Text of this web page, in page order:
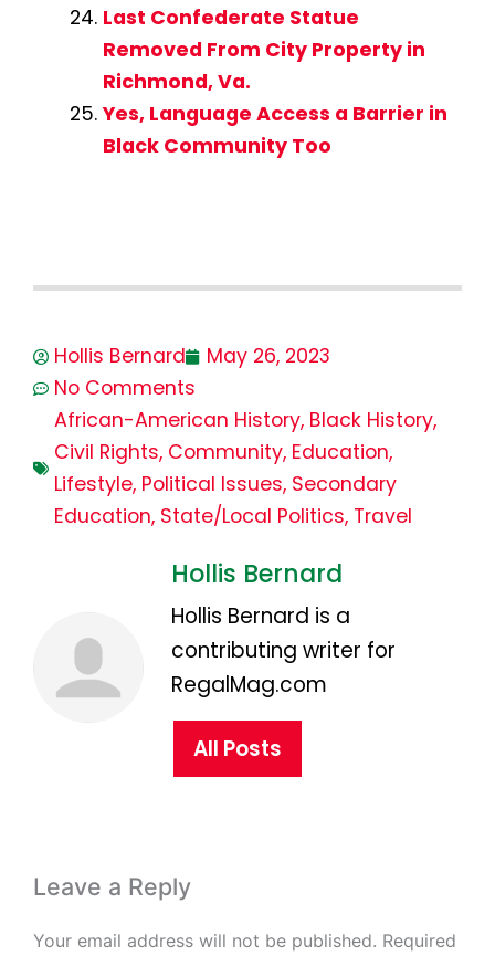
Last Confederate Statue
Removed From City Property in
Richmond, Va.
Yes, Language Access a Barrier in
Black Community Too
Hollis Bernard
May 26, 2023
No Comments
African-American History, Black History,
Civil Rights, Community, Education,
Lifestyle, Political Issues, Secondary
Education, State/Local Politics, Travel
Hollis Bernard
Hollis Bernard is a
contributing writer for
RegalMag.com
All Posts
Leave a Reply
Your email address will not be published. Required